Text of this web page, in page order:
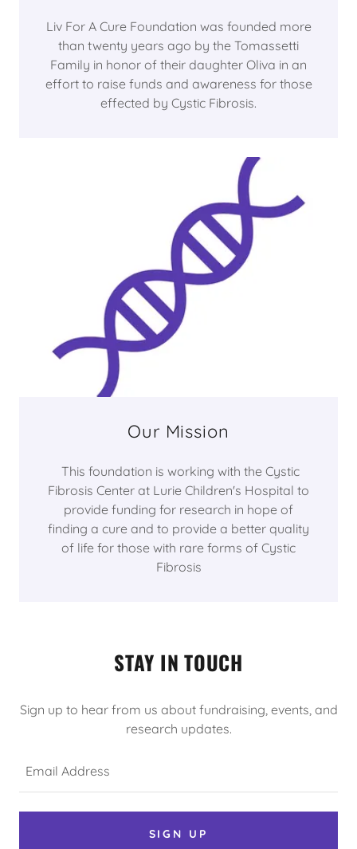
Liv For A Cure Foundation was founded more
than twenty years ago by the Tomassetti
Family in honor of their daughter Oliva in an
effort to raise funds and awareness for those
effected by Cystic Fibrosis.
Our Mission
This foundation is working with the Cystic
Fibrosis Center at Lurie Children's Hospital to
provide funding for research in hope of
finding a cure and to provide a better quality
of life for those with rare forms of Cystic
Fibrosis
STAY IN TOUCH
Sign up to hear from us about fundraising, events, and
research updates.
Email Address
SIGN UP